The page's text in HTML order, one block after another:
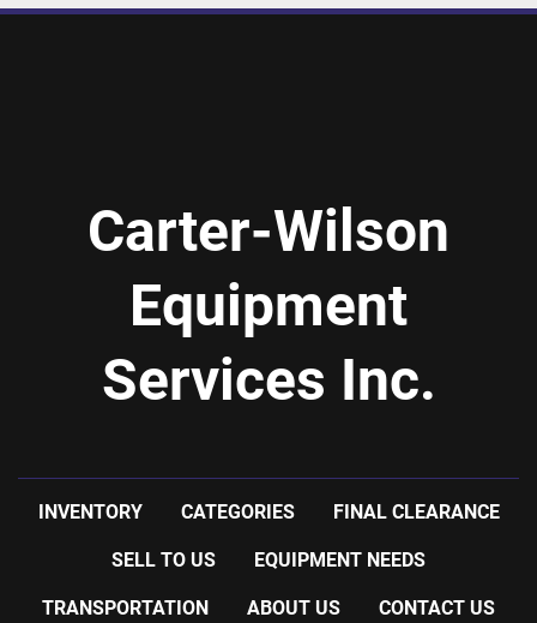
Carter-Wilson
Equipment
Services Inc.
INVENTORY CATEGORIES FINAL CLEARANCE
SELL TO US EQUIPMENT NEEDS
TRANSPORTATION ABOUT US CONTACT US